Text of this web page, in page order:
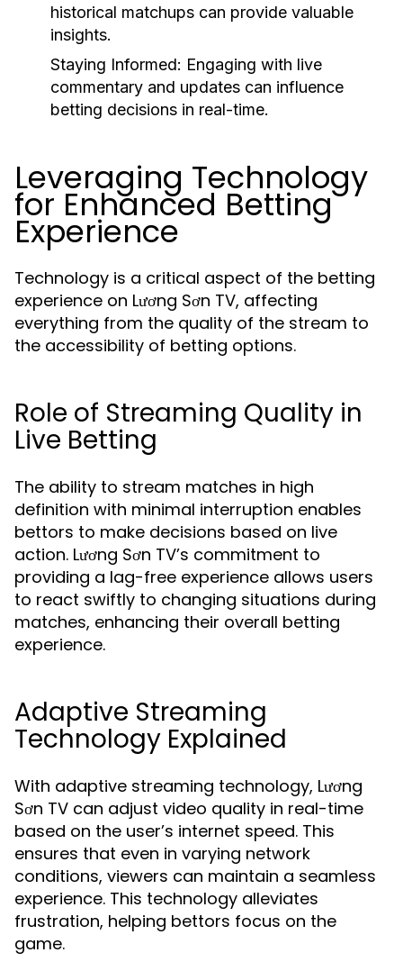
historical matchups can provide valuable
insights.
Staying Informed: Engaging with live
commentary and updates can influence
betting decisions in real-time.
Leveraging Technology
for Enhanced Betting
Experience
Technology is a critical aspect of the betting
experience on Lương Sơn TV, affecting
everything from the quality of the stream to
the accessibility of betting options.
Role of Streaming Quality in
Live Betting
The ability to stream matches in high
definition with minimal interruption enables
bettors to make decisions based on live
action. Lương Sơn TV’s commitment to
providing a lag-free experience allows users
to react swiftly to changing situations during
matches, enhancing their overall betting
experience.
Adaptive Streaming
Technology Explained
With adaptive streaming technology, Lương
Sơn TV can adjust video quality in real-time
based on the user’s internet speed. This
ensures that even in varying network
conditions, viewers can maintain a seamless
experience. This technology alleviates
frustration, helping bettors focus on the
game.